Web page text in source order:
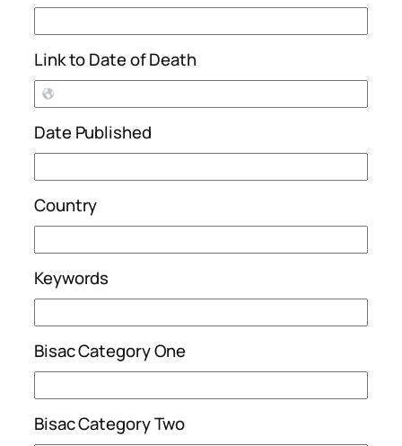
Link to Date of Death
Date Published
Country
Keywords
Bisac Category One
Bisac Category Two